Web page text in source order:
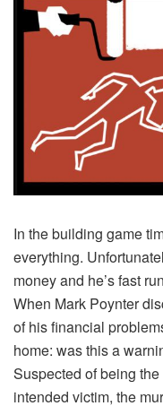
In the building game
everything.
money and he’s fast
When Mark Poynter
of his financial
home: was this a
Suspected of being
intended victim, the